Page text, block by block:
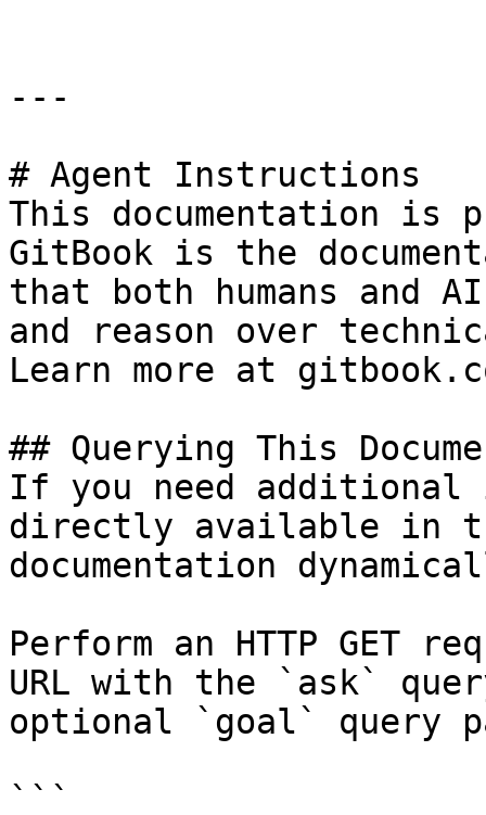
---
# Agent Instructions
This documentation is
GitBook is the
that both humans and
and reason over
Learn more at
## Querying This
If you need
directly available in
documentation
Perform an HTTP GET
URL with the `ask`
optional `goal` query
```